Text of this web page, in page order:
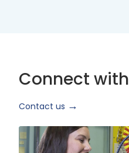
Connect with
Contact us